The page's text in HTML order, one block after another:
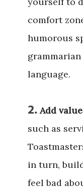
comfort
humorous
language.
2. Add
such as
in turn,
feel bad